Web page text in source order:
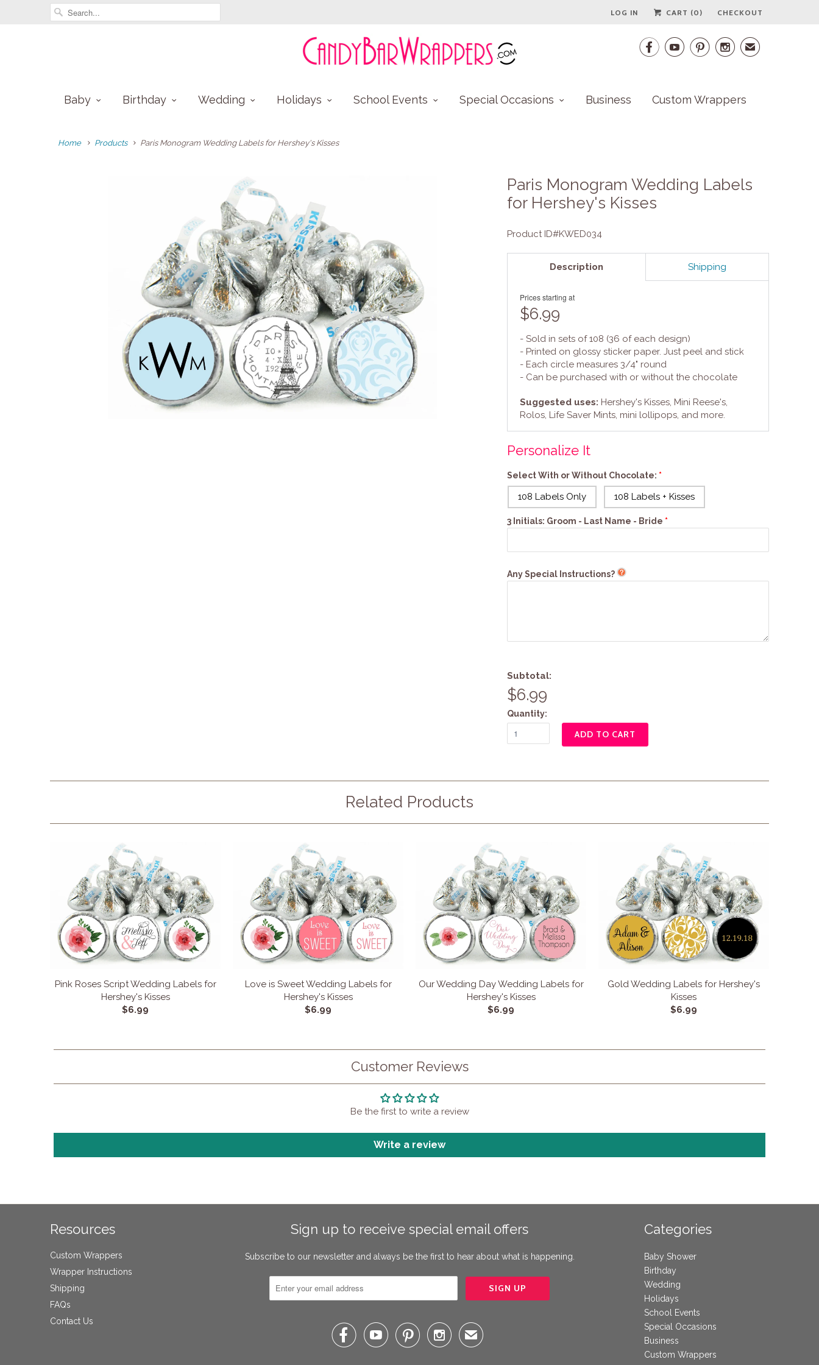
LOG IN CART (0 ) CHECKOUT
    ✉
Baby Birthday Wedding Holidays School Events Special Occasions Business Custom Wrappers
Home Products Paris Monogram Wedding Labels for Hershey's Kisses
Paris Monogram Wedding Labels
for Hershey's Kisses
Product ID#KWED034
Description
Prices starting at
$6.99
- Sold in sets of 108 (36 of each design)
- Printed on glossy sticker paper. Just peel and stick
- Each circle measures 3/4" round
- Can be purchased with or without the chocolate
Suggested uses: Hershey's Kisses, Mini Reese's,
Rolos, Life Saver Mints, mini lollipops, and more.
Shipping
Personalize It
Select With or Without Chocolate:
108 Labels Only 108 Labels + Kisses
3 Initials: Groom - Last Name - Bride
Any Special Instructions?
Subtotal:
$6.99
Quantity:
ADD TO CART
Related Products
Pink Roses Script Wedding Labels for
Hershey's Kisses
$6.99
Love is Sweet Wedding Labels for
Hershey's Kisses
$6.99
Our Wedding Day Wedding Labels for
Hershey's Kisses
$6.99
Gold Wedding Labels for Hershey's
Kisses
$6.99
Customer Reviews
Be the first to write a review
Write a review
Resources
Custom Wrappers
Wrapper Instructions
Shipping
FAQs
Contact Us
Sign up to receive special email offers
Subscribe to our newsletter and always be the first to hear about what is happening.
    ✉
Categories
Baby Shower
Birthday
Wedding
Holidays
School Events
Special Occasions
Business
Custom Wrappers